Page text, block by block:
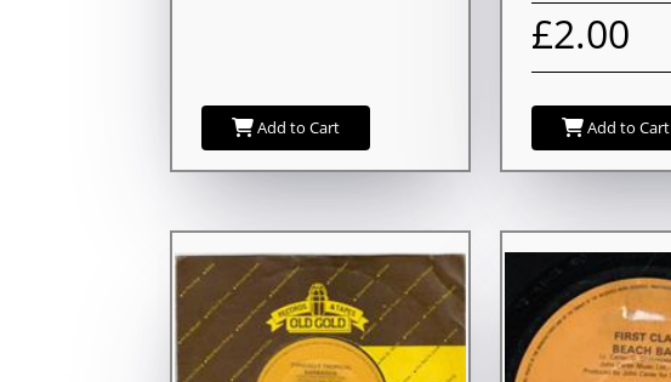
Add to Cart
£2.00
Add to Cart